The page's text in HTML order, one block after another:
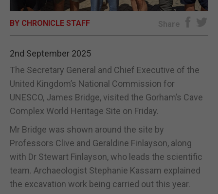
BY CHRONICLE STAFF Share
2nd September 2025
The Secretary General and Chief Executive of the
United Kingdom’s National Commission for
UNESCO, James Bridge, visited the Gorham’s Cave
Complex World Heritage Site on Friday.
Mr Bridge was shown around the site by
Professors Clive and Geraldine Finlayson, along
with Dr Stewart Finlayson, who leads the scientific
team. Archaeologist Stephanie Kassam explained
the excavation work being carried out this year.